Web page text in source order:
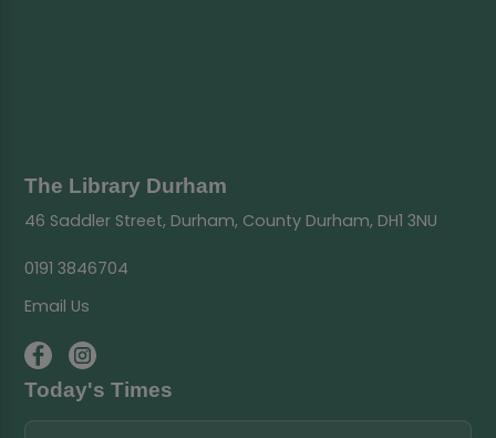
The Library Durham
46 Saddler Street, Durham, County Durham, DH1 3NU
0191 3846704
Email Us
Today's Times